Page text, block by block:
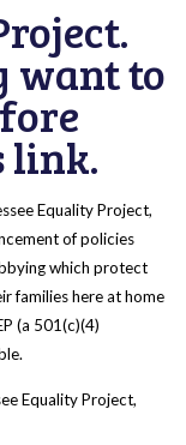
want to
link.
Equality Project,
of policies
which protect
families here at home
(a 501(c)(4)
Equality Project,